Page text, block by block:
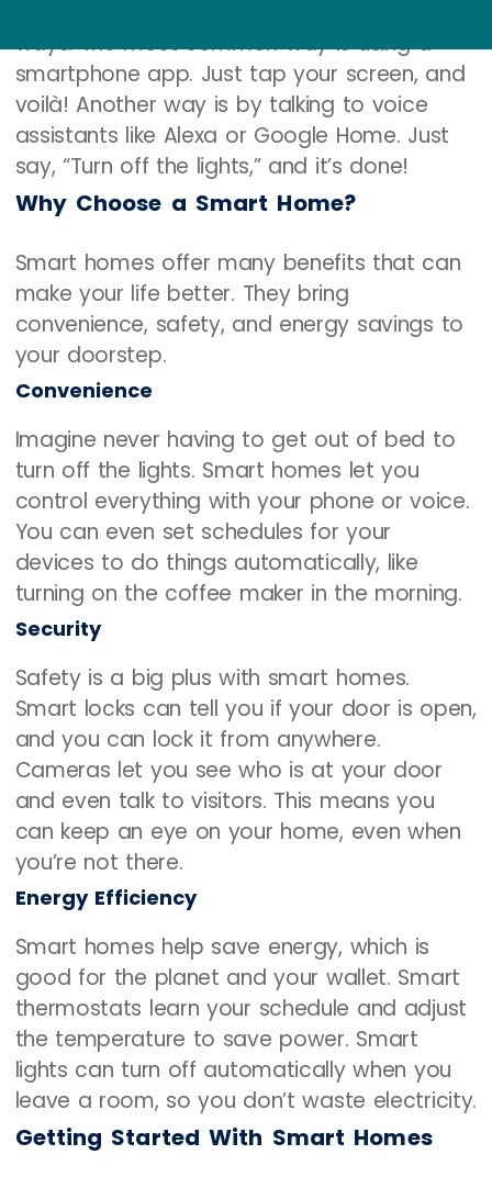
ways. The most common way is using a
smartphone app. Just tap your screen, and
voilà! Another way is by talking to voice
assistants like Alexa or Google Home. Just
say, “Turn off the lights,” and it’s done!
Why Choose a Smart Home?
Smart homes offer many benefits that can
make your life better. They bring
convenience, safety, and energy savings to
your doorstep.
Convenience
Imagine never having to get out of bed to
turn off the lights. Smart homes let you
control everything with your phone or voice.
You can even set schedules for your
devices to do things automatically, like
turning on the coffee maker in the morning.
Security
Safety is a big plus with smart homes.
Smart locks can tell you if your door is open,
and you can lock it from anywhere.
Cameras let you see who is at your door
and even talk to visitors. This means you
can keep an eye on your home, even when
you’re not there.
Energy Efficiency
Smart homes help save energy, which is
good for the planet and your wallet. Smart
thermostats learn your schedule and adjust
the temperature to save power. Smart
lights can turn off automatically when you
leave a room, so you don’t waste electricity.
Getting Started With Smart Homes